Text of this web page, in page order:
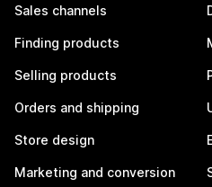
Sales channels
Finding products
Selling products
Orders and shipping
Store design
Marketing and conversion